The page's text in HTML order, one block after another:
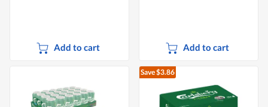
Add to cart Add to cart
Save $3.86